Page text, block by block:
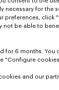
necessary for the
preferences, click
not be able to
for 6 months.
"Configure
and our